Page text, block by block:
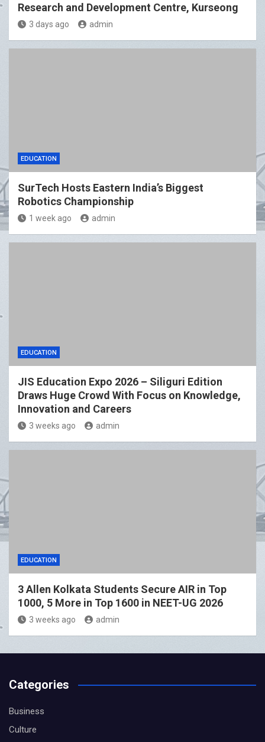
Research and Development Centre, Kurseong
3 days ago admin
EDUCATION
SurTech Hosts Eastern India’s Biggest
Robotics Championship
1 week ago admin
EDUCATION
JIS Education Expo 2026 – Siliguri Edition
Draws Huge Crowd With Focus on Knowledge,
Innovation and Careers
3 weeks ago admin
EDUCATION
3 Allen Kolkata Students Secure AIR in Top
1000, 5 More in Top 1600 in NEET-UG 2026
3 weeks ago admin
Categories
Business
Culture